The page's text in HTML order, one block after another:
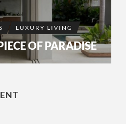
LUXURY LIVING
OF PARADISE